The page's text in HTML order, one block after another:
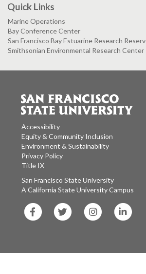
Quick Links
Marine Operations
Bay Conference Center
San Francisco Bay Estuarine Research
Smithsonian Environmental Research Center
Accessibility
Equity & Community Inclusion
Environment & Sustainability
Privacy Policy
Title IX
San Francisco State University
A California State University Campus